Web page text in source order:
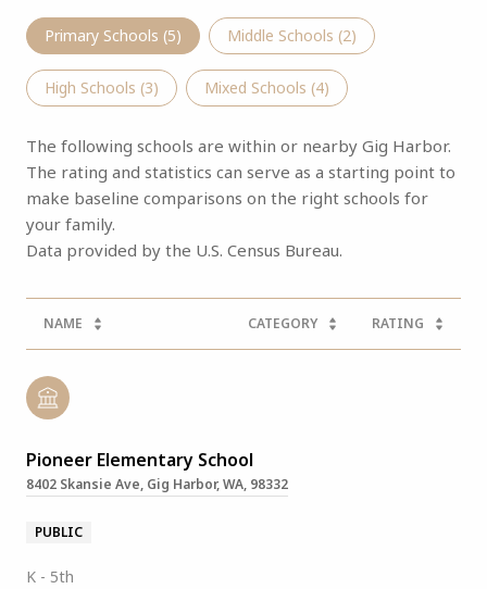
Primary Schools (5) Middle Schools (2)
High Schools (3) Mixed Schools (4)
The following schools are within or nearby Gig Harbor.
The rating and statistics can serve as a starting point to
make baseline comparisons on the right schools for
your family.
NAME CATEGORY RATING
Pioneer Elementary School
8402 Skansie Ave, Gig Harbor, WA, 98332
PUBLIC
K - 5th